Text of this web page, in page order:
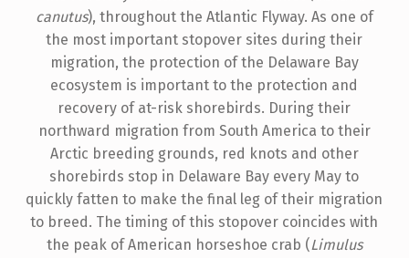
canutus), throughout the Atlantic Flyway. As one of
the most important stopover sites during their
migration, the protection of the Delaware Bay
ecosystem is important to the protection and
recovery of at-risk shorebirds. During their
northward migration from South America to their
Arctic breeding grounds, red knots and other
shorebirds stop in Delaware Bay every May to
quickly fatten to make the final leg of their migration
to breed. The timing of this stopover coincides with
the peak of American horseshoe crab (Limulus